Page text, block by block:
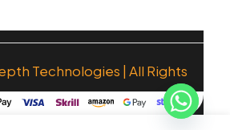
Technologies | All Rights